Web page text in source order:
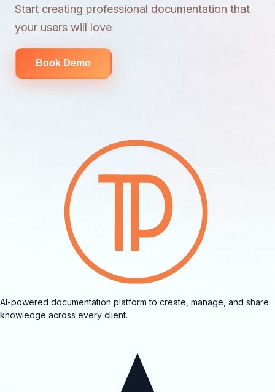
Start creating professional documentation that
your users will love
Book Demo
AI-powered documentation platform to create, manage, and share
knowledge across every client.